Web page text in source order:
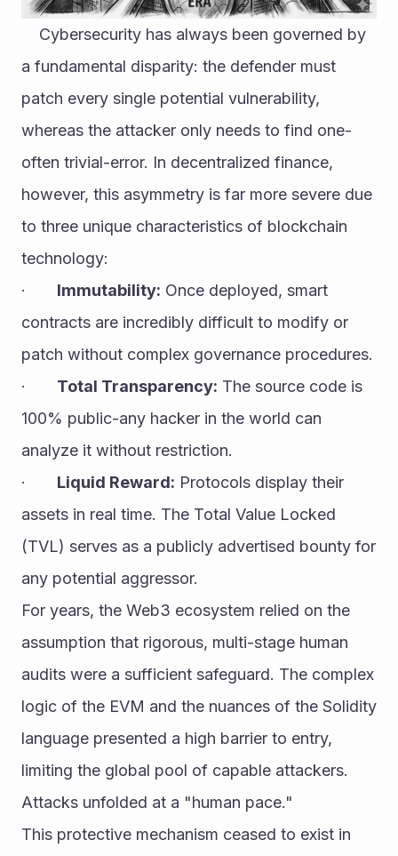
a fundamental disparity: the defender must
patch every single potential vulnerability,
whereas the attacker only needs to find one-
often trivial-error. In decentralized finance,
however, this asymmetry is far more severe due
to three unique characteristics of blockchain
technology:
· Immutability: Once deployed, smart
contracts are incredibly difficult to modify or
patch without complex governance procedures.
· Total Transparency: The source code is
100% public-any hacker in the world can
analyze it without restriction.
· Liquid Reward: Protocols display their
assets in real time. The Total Value Locked
(TVL) serves as a publicly advertised bounty for
any potential aggressor.
For years, the Web3 ecosystem relied on the
assumption that rigorous, multi-stage human
audits were a sufficient safeguard. The complex
logic of the EVM and the nuances of the Solidity
language presented a high barrier to entry,
limiting the global pool of capable attackers.
Attacks unfolded at a "human pace."
This protective mechanism ceased to exist in